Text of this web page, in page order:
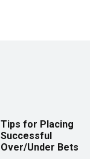
Tips for Placing
Successful
Over/Under Bets